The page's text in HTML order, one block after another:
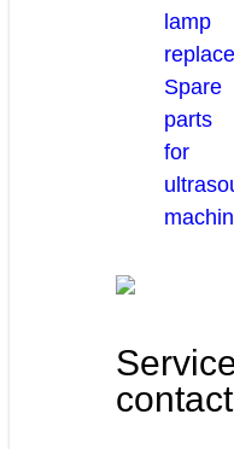
lamp
Spare
parts
for
contact